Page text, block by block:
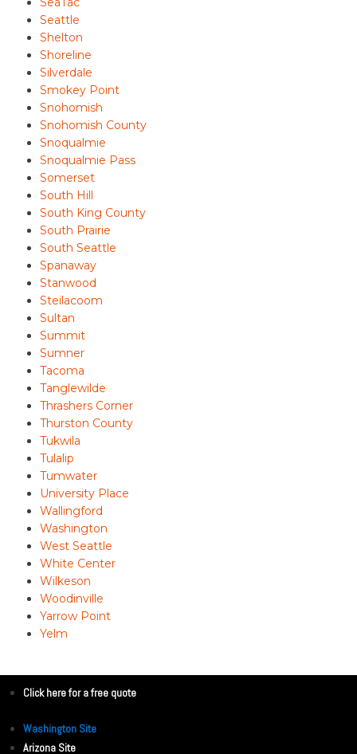
Seattle
Shelton
Shoreline
Silverdale
Smokey Point
Snohomish
Snohomish County
Snoqualmie
Snoqualmie Pass
Somerset
South Hill
South King County
South Prairie
South Seattle
Spanaway
Stanwood
Steilacoom
Sultan
Summit
Sumner
Tacoma
Tanglewilde
Thrashers Corner
Thurston County
Tukwila
Tulalip
Tumwater
University Place
Wallingford
Washington
West Seattle
White Center
Wilkeson
Woodinville
Yarrow Point
Yelm
Click here for a free quote
Washington Site
Arizona Site